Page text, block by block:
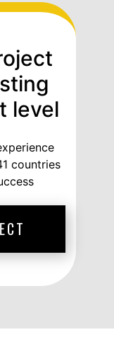
level
countries